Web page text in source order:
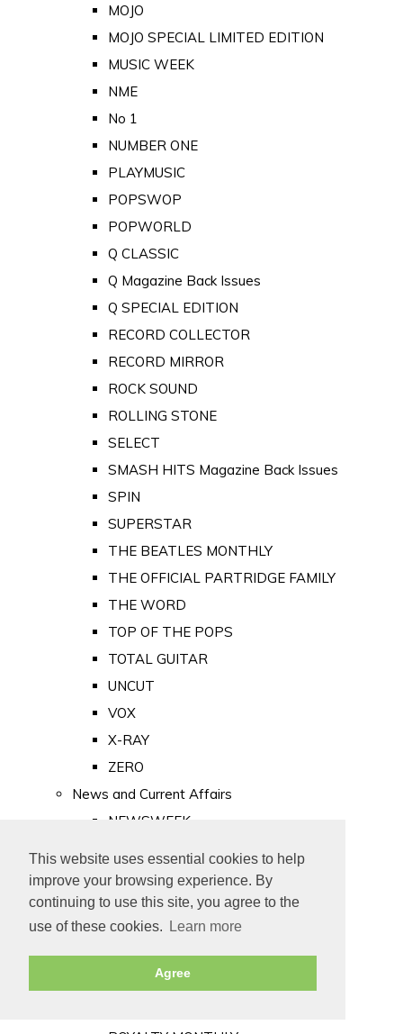
This website uses essential cookies to help
improve your browsing experience. By
continuing to use this site, you agree to the
use of these cookies.
Learn more
Agree
MOJO
MOJO SPECIAL LIMITED EDITION
MUSIC WEEK
NME
No 1
NUMBER ONE
PLAYMUSIC
POPSWOP
POPWORLD
Q CLASSIC
Q Magazine Back Issues
Q SPECIAL EDITION
RECORD COLLECTOR
RECORD MIRROR
ROCK SOUND
ROLLING STONE
SELECT
SMASH HITS Magazine Back Issues
SPIN
SUPERSTAR
THE BEATLES MONTHLY
THE OFFICIAL PARTRIDGE FAMILY
THE WORD
TOP OF THE POPS
TOTAL GUITAR
UNCUT
VOX
X-RAY
ZERO
News and Current Affairs
NEWSWEEK
PUNCH
TIME
Old Newspapers
Royalty
MAJESTY